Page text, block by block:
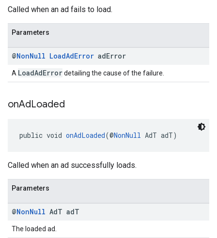
Called when an ad fails to load.
Parameters
@NonNull LoadAdError adError
A LoadAdErrordetailing the cause of the failure.
onAdLoaded
public void onAdLoaded(@NonNull AdT adT)
Called when an ad successfully loads.
Parameters
@NonNull AdT adT
The loaded ad.